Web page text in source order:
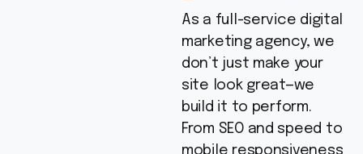
As a full-service digital
marketing agency, we
don’t just make your
site look great—we
build it to perform.
From SEO and speed to
mobile responsiveness